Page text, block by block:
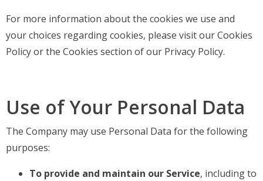
For more information about the cookies we use and
your choices regarding cookies, please visit our Cookies
Policy or the Cookies section of our Privacy Policy.
Use of Your Personal Data
The Company may use Personal Data for the following
purposes:
To provide and maintain our Service, including to